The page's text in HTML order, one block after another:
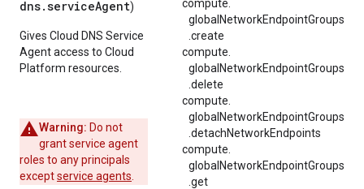
dns.serviceAgent)
Gives Cloud DNS Service
Agent access to Cloud
Platform resources.
Warning: Do not
grant service agent
roles to any principals
exceptservice agents
compute.
globalNetworkEndpointGroups
create
compute.
globalNetworkEndpointGroups
delete
compute.
globalNetworkEndpointGroups
detachNetworkEndpoints
compute.
globalNetworkEndpointGroups
get